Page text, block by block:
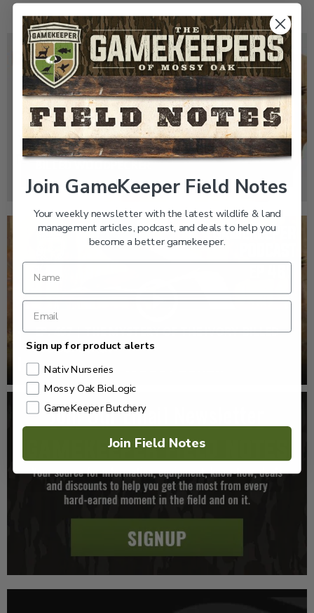
GK CLIPS 467 | THE MYSTERY OF THE IVORY-
BILLED WOODPECKER
EP: 467 | THE MYSTERY OF THE IVORY-BILLED
WOODPECKER
Join GameKeeper Field Notes
Your weekly newsletter with the latest wildlife & land
management articles, podcast, and deals to help you
become a better gamekeeper.
Sign up for product alerts
Nativ Nurseries
Mossy Oak BioLogic
GameKeeper Butchery
Join Field Notes